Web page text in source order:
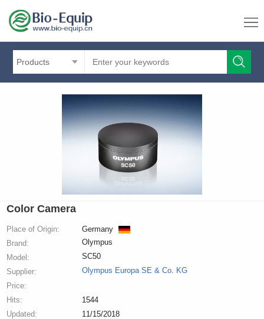
Products
Color Camera
Place of Origin:
Germany
Brand:
Olympus
Model:
SC50
Supplier:
Olympus Europa SE & Co. KG
Price:
Hits:
1544
Updated:
11/15/2018